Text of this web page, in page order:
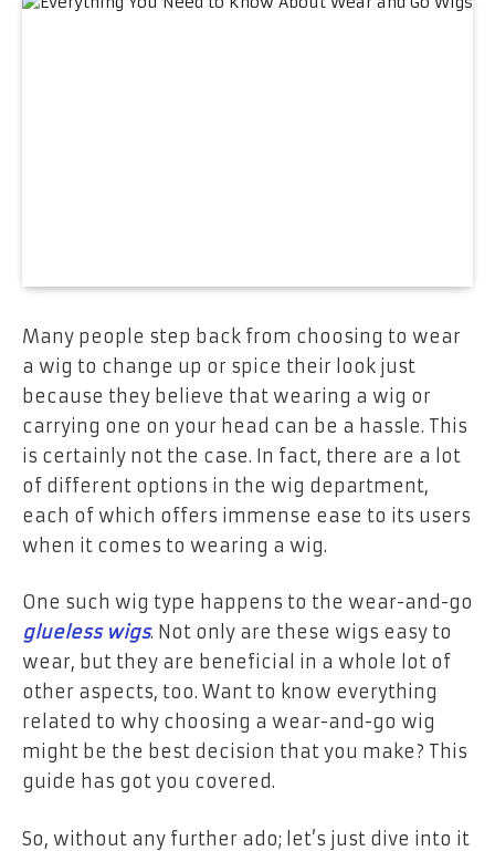
Many people step back from choosing to wear
a wig to change up or spice their look just
because they believe that wearing a wig or
carrying one on your head can be a hassle. This
is certainly not the case. In fact, there are a lot
of different options in the wig department,
each of which offers immense ease to its users
when it comes to wearing a wig.
One such wig type happens to the wear-and-go
glueless wigs. Not only are these wigs easy to
wear, but they are beneficial in a whole lot of
other aspects, too. Want to know everything
related to why choosing a wear-and-go wig
might be the best decision that you make? This
guide has got you covered.
So, without any further ado; let’s just dive into it